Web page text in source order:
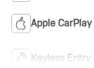
Apple CarPlay
Keyless Entry